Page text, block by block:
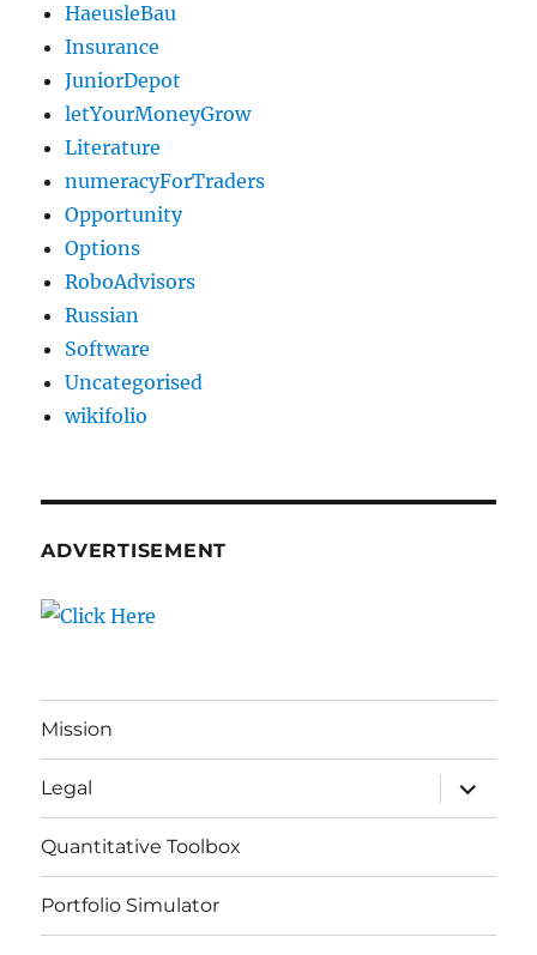
HaeusleBau
Insurance
JuniorDepot
letYourMoneyGrow
Literature
numeracyForTraders
Opportunity
Options
RoboAdvisors
Russian
Software
Uncategorised
wikifolio
ADVERTISEMENT
Mission
Legal
expand
child
menu
Quantitative Toolbox
Portfolio Simulator